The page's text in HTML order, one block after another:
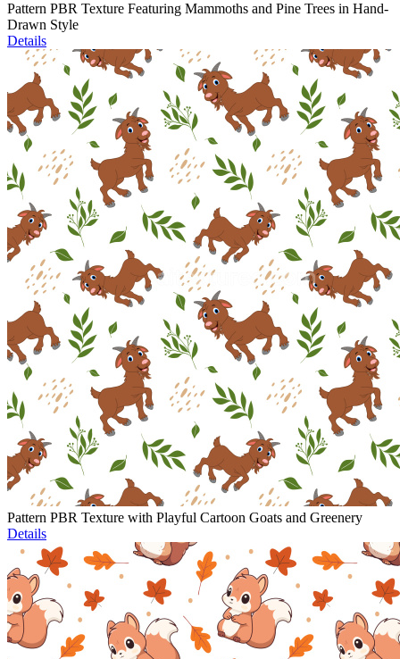
Pattern PBR Texture Featuring Mammoths and Pine Trees in Hand-
Drawn Style
Details
Pattern PBR Texture with Playful Cartoon Goats and Greenery
Details